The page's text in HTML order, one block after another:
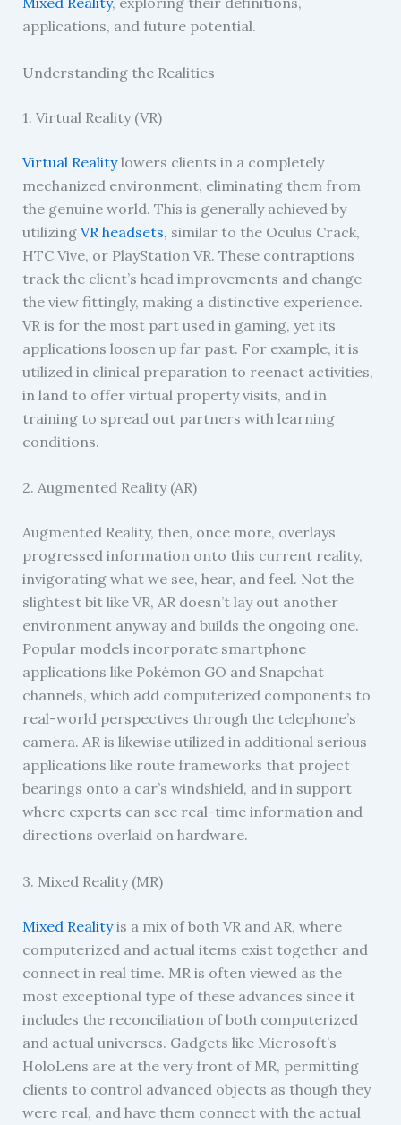
applications, and future potential.
Understanding the Realities
1. Virtual Reality (VR)
Virtual Realitylowers clients in a completely
mechanized environment, eliminating them from
the genuine world. This is generally achieved by
utilizing VR headsets, similar to the Oculus Crack,
HTC Vive, or PlayStation VR. These contraptions
track the client’s head improvements and change
the view fittingly, making a distinctive experience.
VR is for the most part used in gaming, yet its
applications loosen up far past. For example, it is
utilized in clinical preparation to reenact activities,
in land to offer virtual property visits, and in
training to spread out partners with learning
conditions.
2. Augmented Reality (AR)
Augmented Reality, then, once more, overlays
progressed information onto this current reality,
invigorating what we see, hear, and feel. Not the
slightest bit like VR, AR doesn’t lay out another
environment anyway and builds the ongoing one.
Popular models incorporate smartphone
applications like Pokémon GO and Snapchat
channels, which add computerized components to
real-world perspectives through the telephone’s
camera. AR is likewise utilized in additional serious
applications like route frameworks that project
bearings onto a car’s windshield, and in support
where experts can see real-time information and
directions overlaid on hardware.
3. Mixed Reality (MR)
Mixed Realityis a mix of both VR and AR, where
computerized and actual items exist together and
connect in real time. MR is often viewed as the
most exceptional type of these advances since it
includes the reconciliation of both computerized
and actual universes. Gadgets like Microsoft’s
HoloLens are at the very front of MR, permitting
clients to control advanced objects as though they
were real, and have them connect with the actual